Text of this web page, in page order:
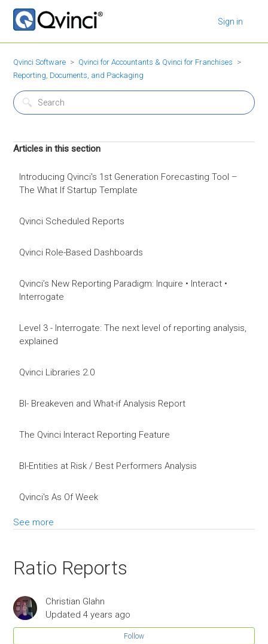
Sign in
Qvinci Software
Qvinci for Accountants & Qvinci for Franchises
Reporting, Documents, and Packaging
Articles in this section
Introducing Qvinci's 1st Generation Forecasting Tool –
The What If Startup Template
Qvinci Scheduled Reports
Qvinci Role-Based Dashboards
Qvinci’s New Reporting Paradigm: Inquire • Interact •
Interrogate
Level 3 - Interrogate: The next level of reporting analysis,
explained
Qvinci Libraries 2.0
BI- Breakeven and What-if Analysis Report
The Qvinci Interact Reporting Feature
BI-Entities at Risk / Best Performers Analysis
Qvinci's As Of Week
See more
Ratio Reports
Christian Glahn
Updated4 years ago
Follow